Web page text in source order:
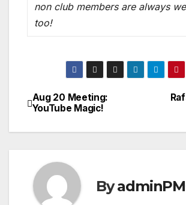
non club members are always
too!
Aug 20 Meeting:
YouTube Magic!
By